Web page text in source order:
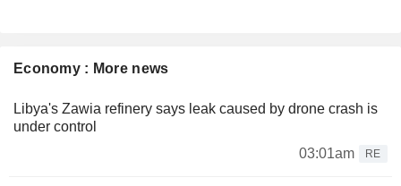
Economy : More news
Libya's Zawia refinery says leak caused by drone crash is
under control
03:01am
RE